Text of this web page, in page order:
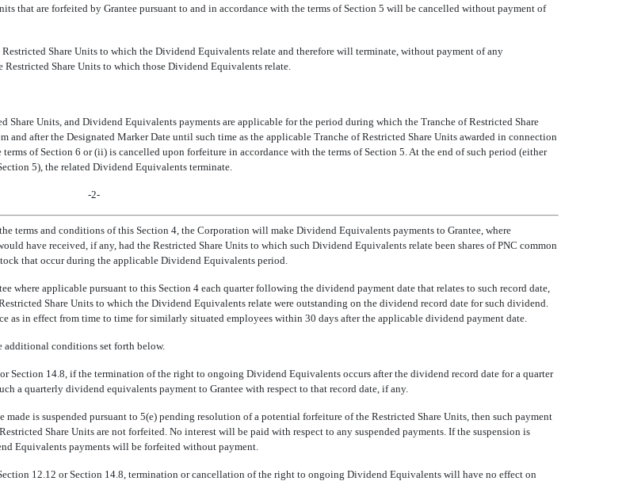
that are forfeited by Grantee pursuant to and in accordance with the terms of Section 5 will be cancelled without payment of
Share Units to which the Dividend Equivalents relate and therefore will terminate, without payment of any
Share Units to which those Dividend Equivalents relate.
Share Units, and Dividend Equivalents payments are applicable for the period during which the Tranche of Restricted Share
after the Designated Marker Date until such time as the applicable Tranche of Restricted Share Units awarded in connection
of Section 6 or (ii) is cancelled upon forfeiture in accordance with the terms of Section 5. At the end of such period (either
5), the related Dividend Equivalents terminate.
-2-
terms and conditions of this Section 4, the Corporation will make Dividend Equivalents payments to Grantee, where
have received, if any, had the Restricted Share Units to which such Dividend Equivalents relate been shares of PNC common
that occur during the applicable Dividend Equivalents period.
where applicable pursuant to this Section 4 each quarter following the dividend payment date that relates to such record date,
Share Units to which the Dividend Equivalents relate were outstanding on the dividend record date for such dividend.
in effect from time to time for similarly situated employees within 30 days after the applicable dividend payment date.
additional conditions set forth below.
Section 14.8, if the termination of the right to ongoing Dividend Equivalents occurs after the dividend record date for a quarter
a quarterly dividend equivalents payment to Grantee with respect to that record date, if any.
is suspended pursuant to 5(e) pending resolution of a potential forfeiture of the Restricted Share Units, then such payment
Share Units are not forfeited. No interest will be paid with respect to any suspended payments. If the suspension is
Equivalents payments will be forfeited without payment.
12.12 or Section 14.8, termination or cancellation of the right to ongoing Dividend Equivalents will have no effect on